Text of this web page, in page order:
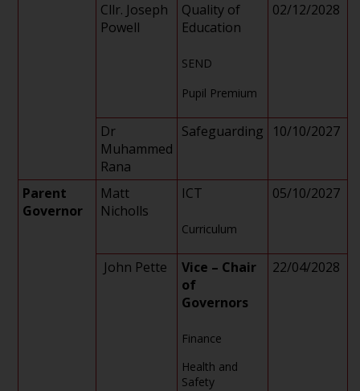
Cllr. Joseph
Powell
Quality of
Education
SEND
Pupil Premium
02/12/2028
Dr
Muhammed
Rana
Safeguarding 10/10/2027
Parent
Governor
Matt
Nicholls
ICT
Curriculum
05/10/2027
John Pette
Vice – Chair
of
Governors
Finance
Health and
Safety
22/04/2028